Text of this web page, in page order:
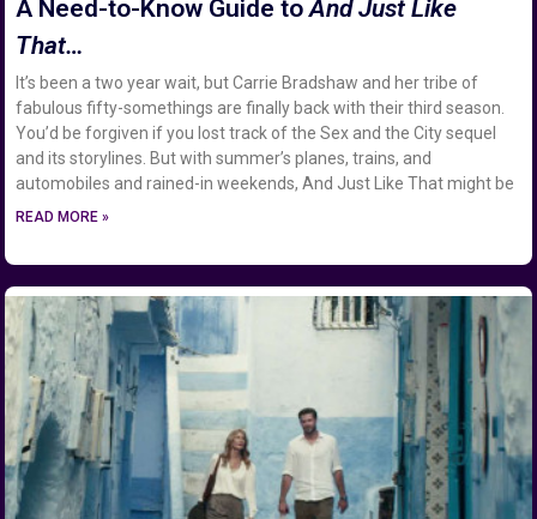
A Need-to-Know Guide toAnd Just Like
That…
It’s been a two year wait, but Carrie Bradshaw and her tribe of
fabulous fifty-somethings are finally back with their third season.
You’d be forgiven if you lost track of the Sex and the City sequel
and its storylines. But with summer’s planes, trains, and
automobiles and rained-in weekends, And Just Like That might be
READ MORE »